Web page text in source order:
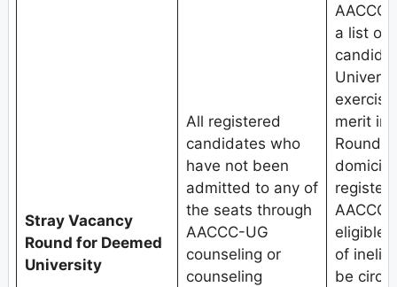
Stray Vacancy
Round for Deemed
University
All registered
candidates who
have not been
admitted to any of
the seats through
AACCC-UG
counseling or
counseling
a list of
merit in
eligible
of
be